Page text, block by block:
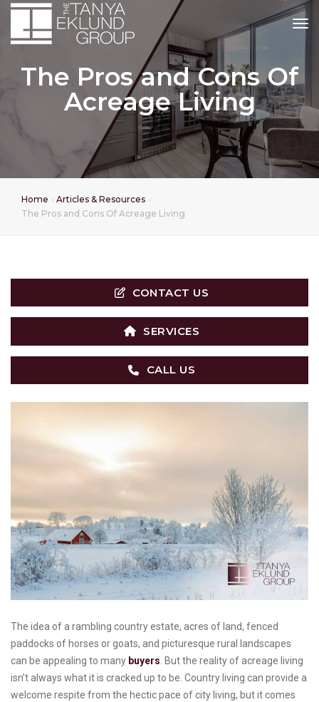
The Pros and Cons Of
Acreage Living
Home
Articles & Resources
The Pros and Cons Of Acreage Living
CONTACT US
SERVICES
CALL US
The idea of a rambling country estate, acres of land, fenced
paddocks of horses or goats, and picturesque rural landscapes
can be appealing to many buyers. But the reality of acreage living
isn’t always what it is cracked up to be. Country living can provide a
welcome respite from the hectic pace of city living, but it comes